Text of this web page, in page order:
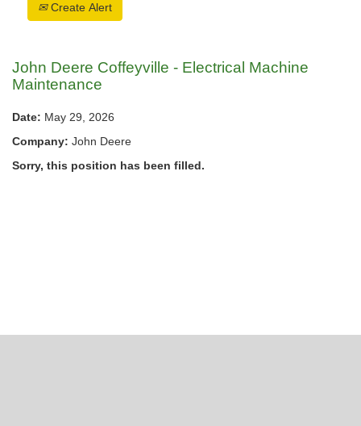
Create Alert
John Deere Coffeyville - Electrical Machine
Maintenance
Date: May 29, 2026
Company: John Deere
Sorry, this position has been filled.